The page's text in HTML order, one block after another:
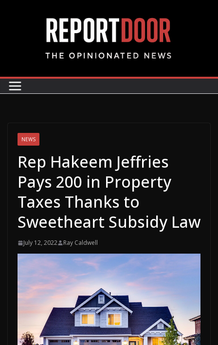
NEWS
Rep Hakeem Jeffries
Pays 200 in Property
Taxes Thanks to
Sweetheart Subsidy Law
July 12, 2022 Ray Caldwell